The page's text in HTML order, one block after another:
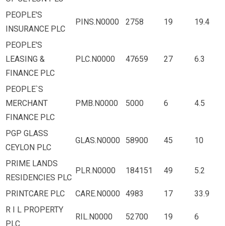
PEOPLE'S
INSURANCE PLC
PINS.N0000 2758 19 19.4
PEOPLE'S
LEASING &
FINANCE PLC
PLC.N0000 47659 27 6.3
PEOPLE`S
MERCHANT
FINANCE PLC
PMB.N0000 5000 6 4.5
PGP GLASS
CEYLON PLC
GLAS.N0000 58900 45 10
PRIME LANDS
RESIDENCIES PLC
PLR.N0000 184151 49 5.2
PRINTCARE PLC CARE.N0000 4983 17
33.9
R I L PROPERTY
PLC
RIL.N0000 52700 19 6